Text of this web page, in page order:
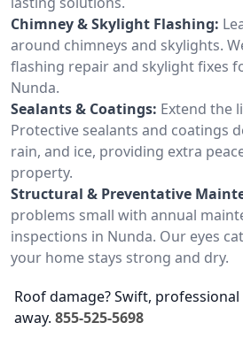
Chimney & Skylight Flashing:
around chimneys and skylights.
flashing repair and skylight fixes
Nunda.
Sealants & Coatings: Extend the
Protective sealants and coatings
rain, and ice, providing extra
property.
Structural & Preventative
problems small with annual
inspections in Nunda. Our eyes
your home stays strong and dry.
Roof damage? Swift,
away. 855-525-5698